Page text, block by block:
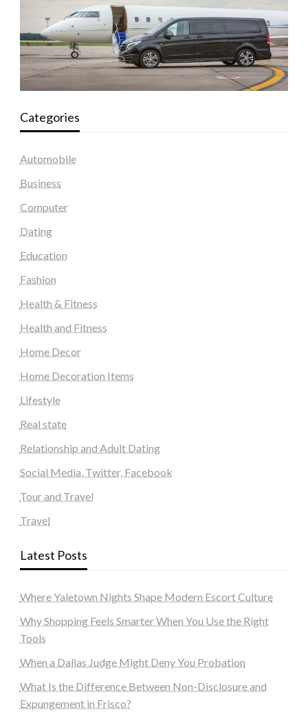
Categories
Automobile
Business
Computer
Dating
Education
Fashion
Health & Fitness
Health and Fitness
Home Decor
Home Decoration Items
Lifestyle
Real state
Relationship and Adult Dating
Social Media, Twitter, Facebook
Tour and Travel
Travel
Latest Posts
Where Yaletown Nights Shape Modern Escort Culture
Why Shopping Feels Smarter When You Use the Right
Tools
When a Dallas Judge Might Deny You Probation
What Is the Difference Between Non-Disclosure and
Expungement in Frisco?